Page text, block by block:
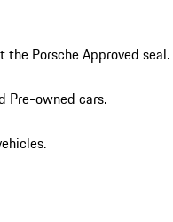
Porsche Approved seal.
Pre-owned cars.